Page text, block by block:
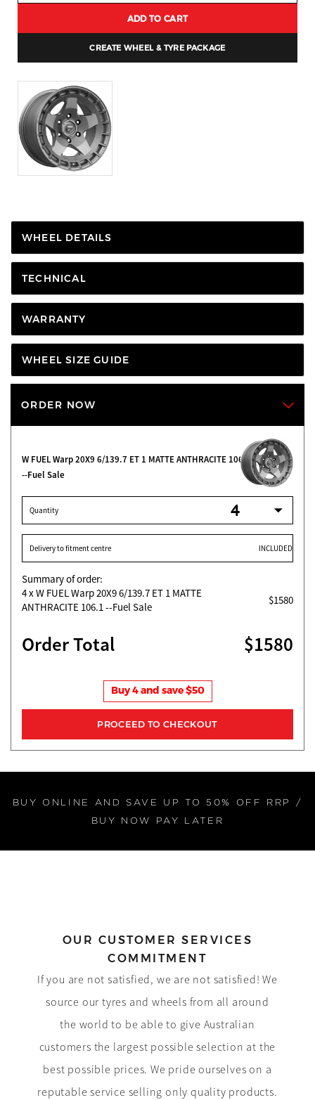
ADD TO CART
CREATE WHEEL & TYRE PACKAGE
WHEEL DETAILS
TECHNICAL
WARRANTY
WHEEL SIZE GUIDE
ORDER NOW
W FUEL Warp 20X9 6/139.7 ET 1 MATTE ANTHRACITE 106.1
--Fuel Sale
Quantity
Delivery to fitment centre INCLUDED
Summary of order:
4x W FUEL Warp 20X9 6/139.7 ET 1 MATTE
ANTHRACITE 106.1 --Fuel Sale
$1580
Order Total $1580
Buy 4 and save $50
BUY ONLINE AND SAVE UP TO 50% OFF RRP /
BUY NOW PAY LATER
OUR CUSTOMER SERVICES
COMMITMENT
If you are not satisfied, we are not satisfied! We
source our tyres and wheels from all around
the world to be able to give Australian
customers the largest possible selection at the
best possible prices. We pride ourselves on a
reputable service selling only quality products.